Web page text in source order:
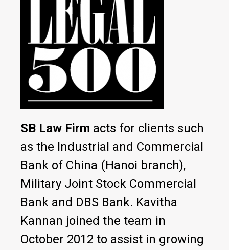
SB Law Firm acts for clients such
as the Industrial and Commercial
Bank of China (Hanoi branch),
Military Joint Stock Commercial
Bank and DBS Bank. Kavitha
Kannan joined the team in
October 2012 to assist in growing